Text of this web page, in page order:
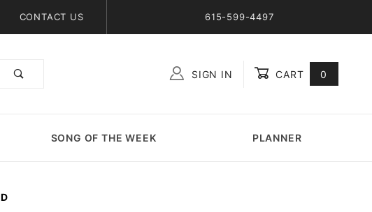
CONTACT US 615-599-4497
SIGN IN CART 0
SONG OF THE WEEK PLANNER